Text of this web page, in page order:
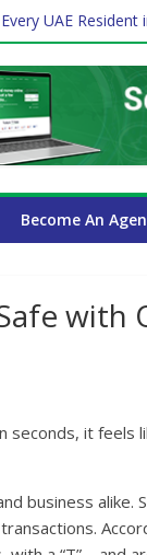
UAE Resident
Guide for
Money Transfer:
in UAE?
Become An
with
seconds, it feels
business alike.